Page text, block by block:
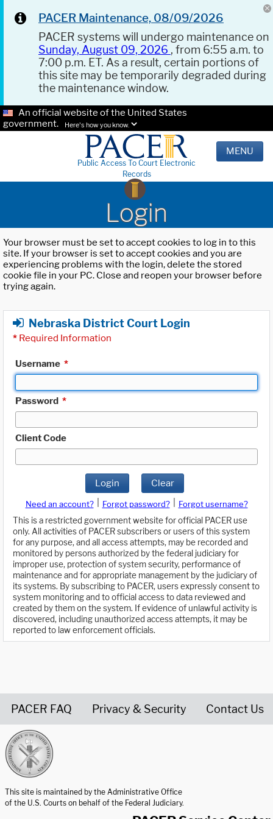
PACER Maintenance, 08/09/2026
PACER systems will undergo maintenance on
Sunday, August 09, 2026 , from 6:55 a.m. to
7:00 p.m. ET. As a result, certain portions of
this site may be temporarily degraded during
the maintenance window.
An official website of the United States
government.
Here's how you know.
Public Access To Court Electronic
Records
MENU
Login
Your browser must be set to accept cookies to log in to this
site. If your browser is set to accept cookies and you are
experiencing problems with the login, delete the stored
cookie file in your PC. Close and reopen your browser before
trying again.
Nebraska District Court Login
* Required Information
Username *
Password *
Client Code
Login Clear
Need an account? Forgot password?
Forgot username?
This is a restricted government website for official PACER use
only. All activities of PACER subscribers or users of this system
for any purpose, and all access attempts, may be recorded and
monitored by persons authorized by the federal judiciary for
improper use, protection of system security, performance of
maintenance and for appropriate management by the judiciary of
its systems. By subscribing to PACER, users expressly consent to
system monitoring and to official access to data reviewed and
created by them on the system. If evidence of unlawful activity is
discovered, including unauthorized access attempts, it may be
reported to law enforcement officials.
PACER FAQ Privacy & Security Contact Us
This site is maintained by the Administrative Office
of the U.S. Courts on behalf of the Federal Judiciary.